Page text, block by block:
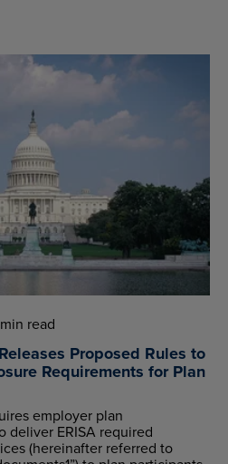
read
Proposed Rules to
Requirements for Plan
employer plan
deliver ERISA required
(hereinafter referred to